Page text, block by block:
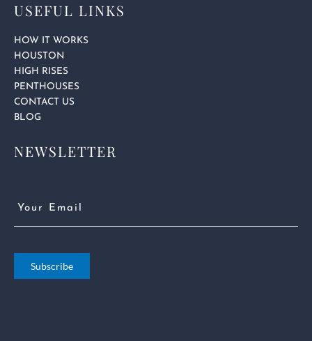
USEFUL LINKS
HOW IT WORKS
HOUSTON
HIGH RISES
PENTHOUSES
CONTACT US
BLOG
NEWSLETTER
Subscribe